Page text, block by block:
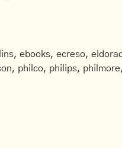
ebooks, ecreso,
philco, philips,